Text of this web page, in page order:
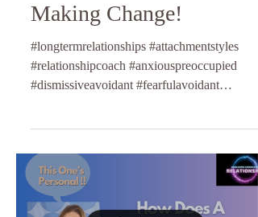
Making Change!
#longtermrelationships #attachmentstyles
#relationshipcoach #anxiouspreoccupied
#dismissiveavoidant #fearfulavoidant